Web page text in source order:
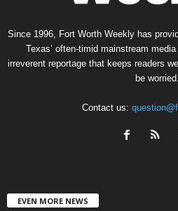
Since 1996, Fort Worth Weekly has
Texas’ often-timid mainstream
irreverent reportage that keeps readers
be worried.
Contact us:
EVEN MORE NEWS